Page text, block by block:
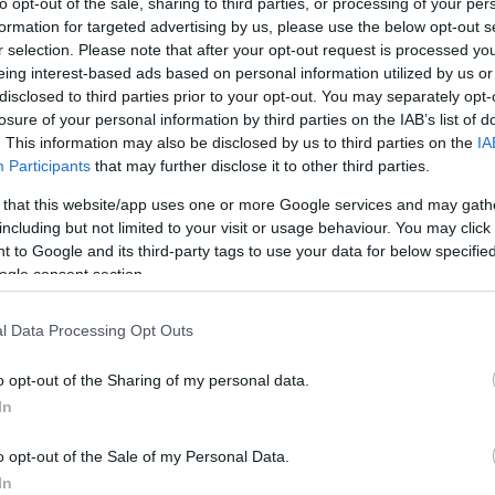
for targeted advertising by us, please use the below opt-out
selection. Please note that after your opt-out request is processed
interest-based ads based on personal information utilized by us
to third parties prior to your opt-out. You may separately
of your personal information by third parties on the IAB’s list of
This information may also be disclosed by us to third parties on the
Participants that may further disclose it to other third parties.
that this website/app uses one or more Google services and may
but not limited to your visit or usage behaviour. You may
to Google and its third-party tags to use your data for below
consent section.
Data Processing Opt Outs
opt-out of the Sharing of my personal data.
opt-out of the Sale of my Personal Data.
Rate
Rove Miles 1.2 mi./$
United Mileage
(ua cc)
1 mi./$
Mileage
(no ua cc)
1 mi./$
American
Sky Miles 1 mi./$
1 pt./$
Atmos
1 mi./$
Portal
Rate
Chase UR
(Freedom)
2 pt./$
BarclayCard
RewardsBoost
2 pt./$
Chase UR (Ink
Preferred)
Chase UR
(Sapphire)
1 pt./$
Cashback Monitor Credit Card